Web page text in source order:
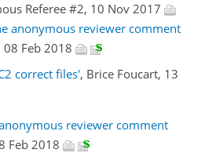
Referee #2, 10 Nov 2017
anonymous reviewer comment
08 Feb 2018
correct files', Brice Foucart, 13
reviewer comment
Feb 2018